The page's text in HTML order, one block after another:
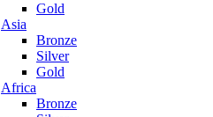
Gold
Asia
Bronze
Silver
Gold
Africa
Bronze